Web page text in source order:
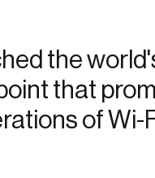
the
that
of Wi-